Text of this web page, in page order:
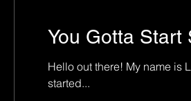
You Gotta Start
Hello out there! My name is Leah Jorgensen and I've been a harpist in and around Houston for longer than I wish to admit! It all
started...